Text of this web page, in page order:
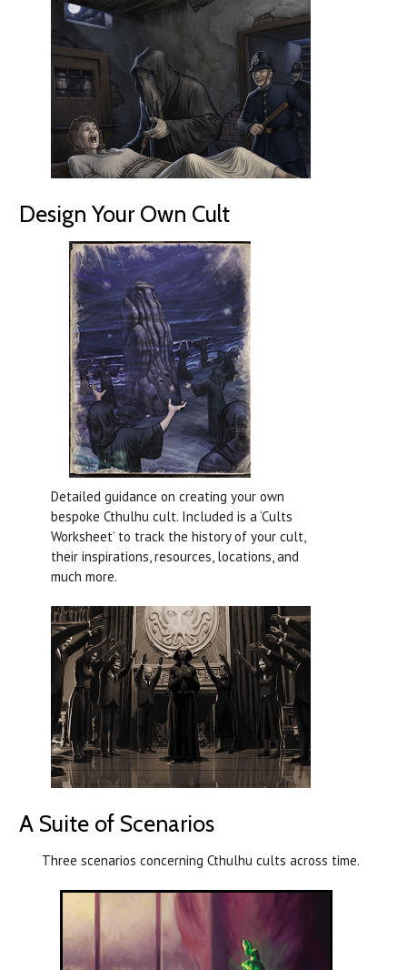
Design Your Own Cult
Detailed guidance on creating your own
bespoke Cthulhu cult. Included is a ‘Cults
Worksheet’ to track the history of your cult,
their inspirations, resources, locations, and
much more.
A Suite of Scenarios
Three scenarios concerning Cthulhu cults across time.